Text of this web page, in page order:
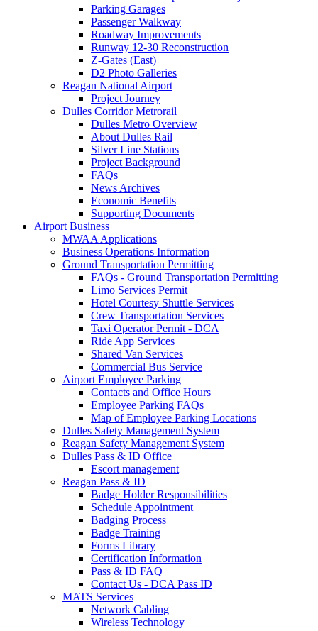
Parking Garages
Passenger Walkway
Roadway Improvements
Runway 12-30 Reconstruction
Z-Gates (East)
D2 Photo Galleries
Reagan National Airport
Project Journey
Dulles Corridor Metrorail
Dulles Metro Overview
About Dulles Rail
Silver Line Stations
Project Background
FAQs
News Archives
Economic Benefits
Supporting Documents
Airport Business
MWAA Applications
Business Operations Information
Ground Transportation Permitting
FAQs - Ground Transportation Permitting
Limo Services Permit
Hotel Courtesy Shuttle Services
Crew Transportation Services
Taxi Operator Permit - DCA
Ride App Services
Shared Van Services
Commercial Bus Service
Airport Employee Parking
Contacts and Office Hours
Employee Parking FAQs
Map of Employee Parking Locations
Dulles Safety Management System
Reagan Safety Management System
Dulles Pass & ID Office
Escort management
Reagan Pass & ID
Badge Holder Responsibilities
Schedule Appointment
Badging Process
Badge Training
Forms Library
Certification Information
Pass & ID FAQ
Contact Us - DCA Pass ID
MATS Services
Network Cabling
Wireless Technology